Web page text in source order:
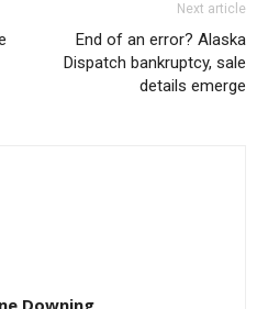
Next article
End of an error? Alaska
Dispatch bankruptcy, sale
details emerge
Downing